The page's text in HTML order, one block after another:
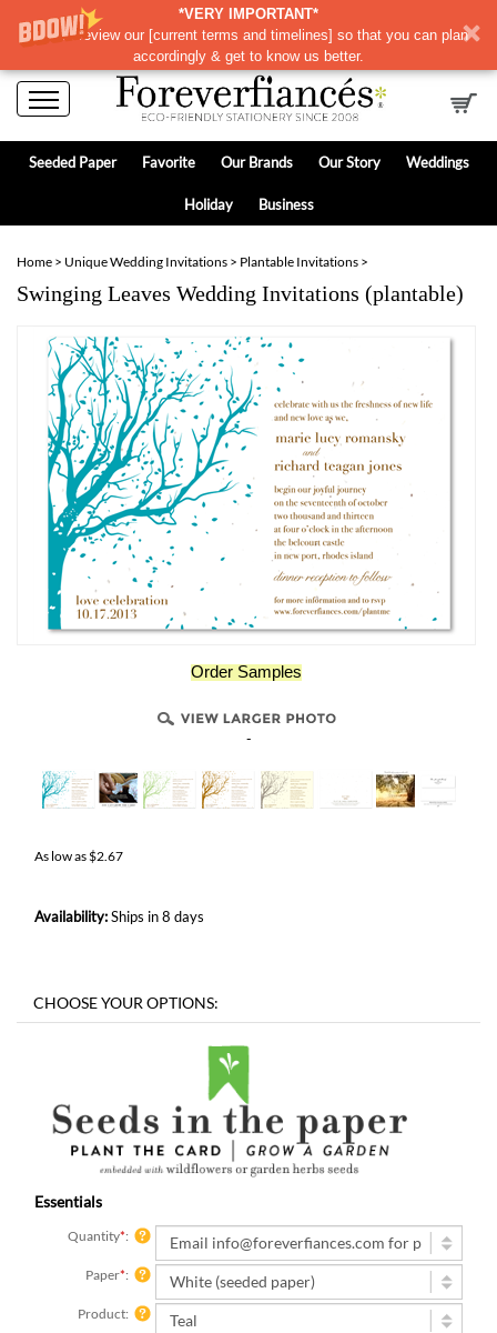
*VERY IMPORTANT*
Please review our [current terms and timelines] so that you can plan
accordingly & get to know us better.
Seeded Paper Favorite Our Brands Our Story Weddings
Holiday Business
Home > Unique Wedding Invitations > Plantable Invitations >
Swinging Leaves Wedding Invitations (plantable)
Order Samples
-
As low as$2.67
Availability:Ships in 8 days
Essentials
Quantity*:
Paper*:
Product: